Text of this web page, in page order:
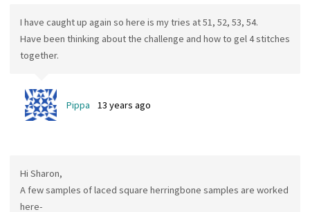
I have caught up again so here is my tries at 51, 52, 53, 54.
Have been thinking about the challenge and how to gel 4 stitches
together.
Pippa 13 years ago
Hi Sharon,
A few samples of laced square herringbone samples are worked
here-